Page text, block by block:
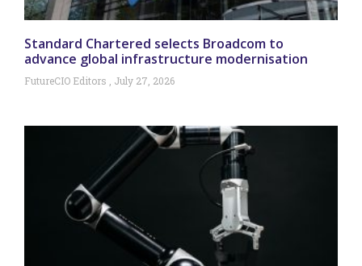
Standard Chartered selects Broadcom to
advance global infrastructure modernisation
FutureCIO Editors July 27, 2026